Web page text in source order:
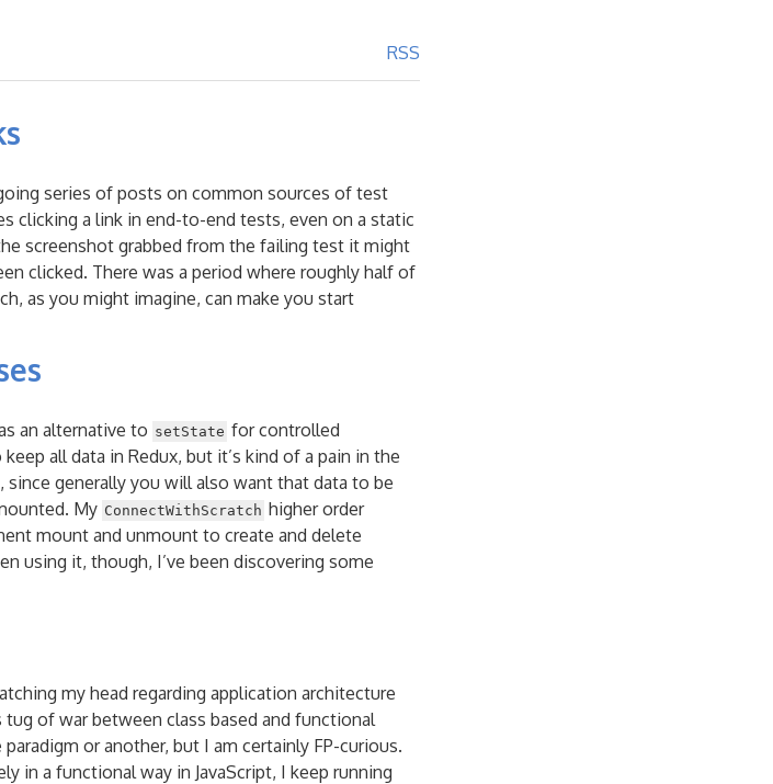
RSS
series of posts on common sources of test
clicking a link in end-to-end tests, even on a static
screenshot grabbed from the failing test it might
clicked. There was a period where roughly half of
as you might imagine, can make you start
an alternative to setState for controlled
all data in Redux, but it’s kind of a pain in the
generally you will also want that data to be
My ConnectWithScratch higher order
mount and unmount to create and delete
using it, though, I’ve been discovering some
my head regarding application architecture
of war between class based and functional
or another, but I am certainly FP-curious.
in a functional way in JavaScript, I keep running